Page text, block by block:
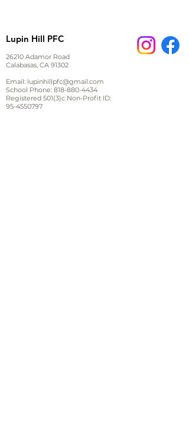
Lupin Hill PFC
26210 Adamor Road
Calabasas, CA 91302
Email: lupinhillpfc@gmail.com
School Phone: 818-880-4434
Registered 501(3)c Non-Profit ID:
95-4550797